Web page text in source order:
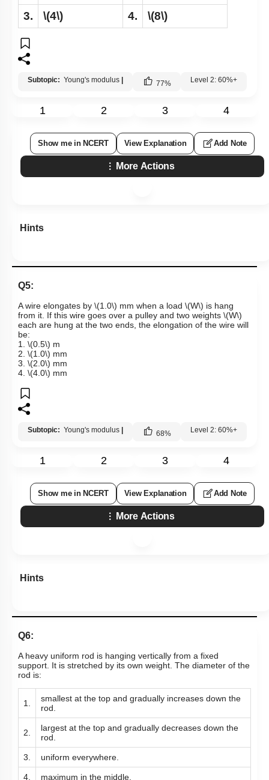
3.
\(4\) 4. \(8\)
Subtopic: Young's modulus 77% Level 2: 60%+
1 2 3 4
Show me in NCERT View Explanation Add Note
More Actions
Hints
Q5:
A wire elongates by \(1.0\) mm when a load \(W\) is hang
from it. If this wire goes over a pulley and two weights \(W\)
each are hung at the two ends, the elongation of the wire will
be:
1. \(0.5\) m
2. \(1.0\) mm
3. \(2.0\) mm
4. \(4.0\) mm
Subtopic: Young's modulus 68% Level 2: 60%+
1 2 3 4
Show me in NCERT View Explanation Add Note
More Actions
Hints
Q6:
A heavy uniform rod is hanging vertically from a fixed
support. It is stretched by its own weight. The diameter of the
rod is:
1.
smallest at the top and gradually increases down the
rod.
2.
largest at the top and gradually decreases down the
rod.
3. uniform everywhere.
4. maximum in the middle.